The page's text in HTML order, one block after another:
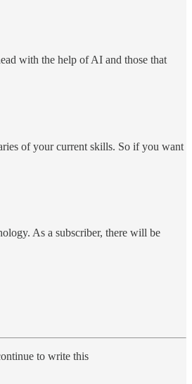
with the help of AI and those that
of your current skills. So if you want
As a subscriber, there will be
to write this